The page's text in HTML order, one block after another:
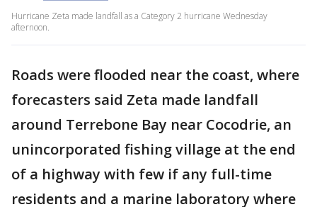
Hurricane Zeta made landfall as a Category 2 hurricane Wednesday
afternoon.
Roads were flooded near the coast, where
forecasters said Zeta made landfall
around Terrebone Bay near Cocodrie, an
unincorporated fishing village at the end
of a highway with few if any full-time
residents and a marine laboratory where